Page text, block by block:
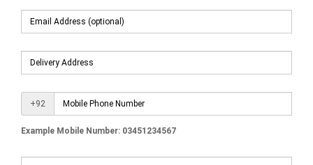
+92
Example Mobile Number: 03451234567